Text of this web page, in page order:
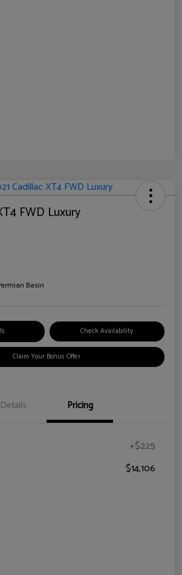
FWD Luxury
Basin
Check Availability
Claim Your Bonus Offer
Details Pricing
+$225
$14,106